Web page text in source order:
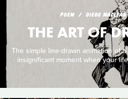
POEM DIEGO MACLEAN
THE ART OF
The simple line-drawn animation of
insignificant moment when your